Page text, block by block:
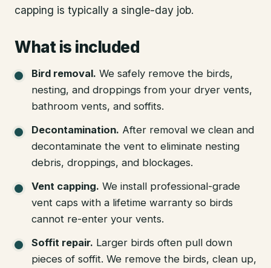
capping is typically a single-day job.
What is included
Bird removal. We safely remove the birds,
nesting, and droppings from your dryer vents,
bathroom vents, and soffits.
Decontamination. After removal we clean and
decontaminate the vent to eliminate nesting
debris, droppings, and blockages.
Vent capping. We install professional-grade
vent caps with a lifetime warranty so birds
cannot re-enter your vents.
Soffit repair. Larger birds often pull down
pieces of soffit. We remove the birds, clean up,